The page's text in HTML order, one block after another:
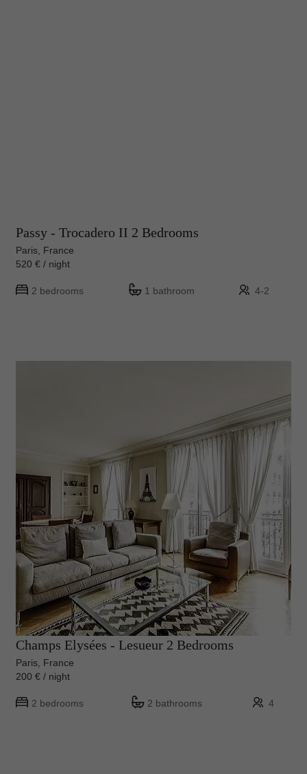
Passy - Trocadero II 2 Bedrooms
Paris, France
520 € / night
2 bedrooms 1 bathroom 4-2
Champs Elysées - Lesueur 2 Bedrooms
Paris, France
200 € / night
2 bedrooms 2 bathrooms 4